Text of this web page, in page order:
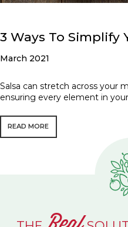
3 Ways To Simplify
March 2021
Salsa can stretch across your
ensuring every element in
READ MORE